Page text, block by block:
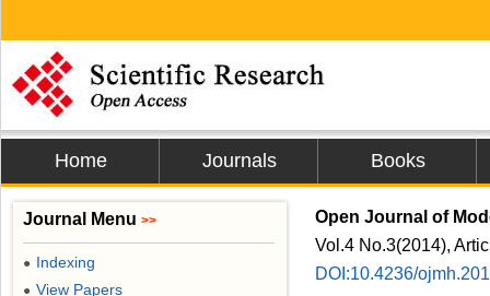
Home Journals Books
Open Journal of
Vol.4 No.3(2014),
DOI:10.4236/
Journal Menu >>
● Indexing
● View Papers